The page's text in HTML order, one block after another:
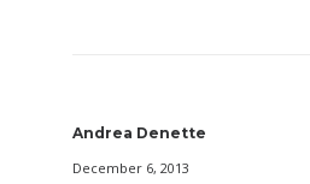
Andrea Denette
December 6, 2013